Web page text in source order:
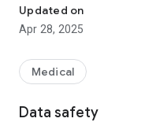
health that improve the
coordination within the
like REMINDERS that
collaborate and
needs of the patient.
Updated on
Apr 28, 2025
Medical
Data safety